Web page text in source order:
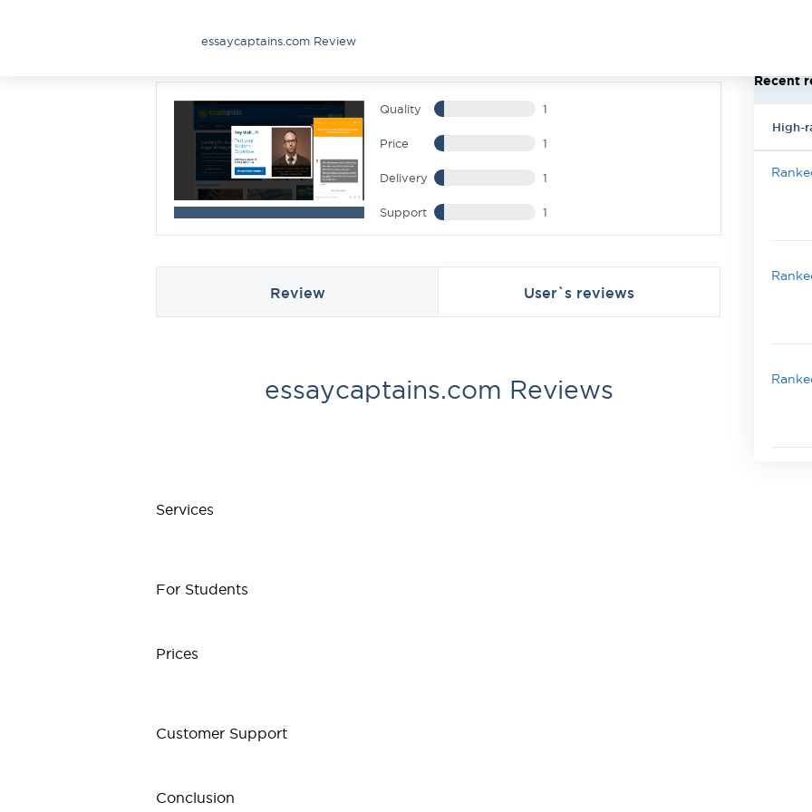
essaycaptains.com Review
Recent
High-
Quality 1
Price 1
Delivery 1
Support 1
Review User`s reviews
essaycaptains.com Reviews
Services
For Students
Prices
Customer Support
Conclusion